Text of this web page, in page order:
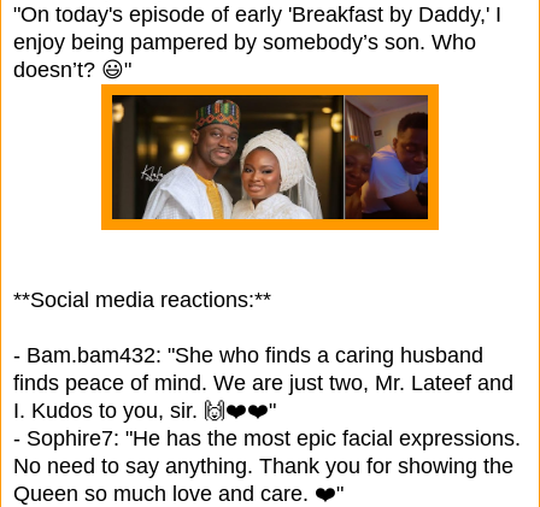
"On today's episode of early 'Breakfast by Daddy,' I
enjoy being pampered by somebody’s son. Who
doesn’t? 😃"
**Social media reactions:**
- Bam.bam432: "She who finds a caring husband
finds peace of mind. We are just two, Mr. Lateef and
I. Kudos to you, sir. 🙌❤️❤️"
- Sophire7: "He has the most epic facial expressions.
No need to say anything. Thank you for showing the
Queen so much love and care. ❤️"